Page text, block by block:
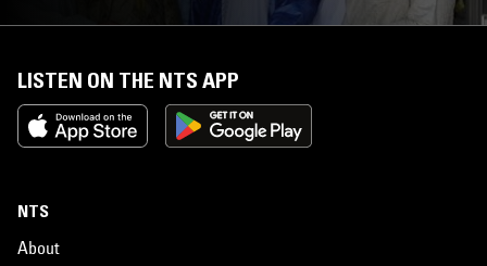
LISTEN ON THE NTS APP
NTS
About